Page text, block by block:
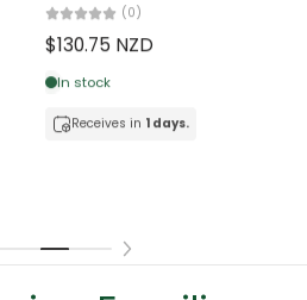
(0)
$123.20 NZD
In stock
Receives in 1 days.